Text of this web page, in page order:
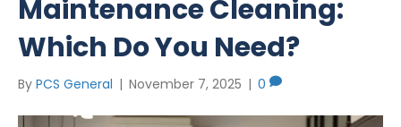
Maintenance Cleaning:
Which Do You Need?
By PCS General | November 7, 2025 | 0